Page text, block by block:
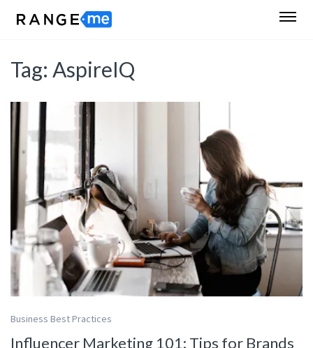
Tag: AspireIQ
Business Best Practices
Influencer Marketing 101: Tips for Brands